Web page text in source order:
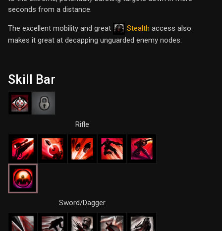
seconds from a distance.
The excellent mobility and great Stealth access also
makes it great at decapping unguarded enemy nodes.
Skill Bar
Rifle
Sword/Dagger